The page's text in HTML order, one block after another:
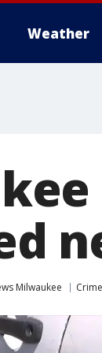
Weather
Milwaukee